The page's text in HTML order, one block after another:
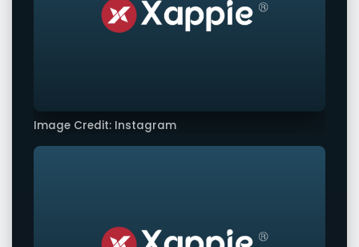
Image Credit: Instagram